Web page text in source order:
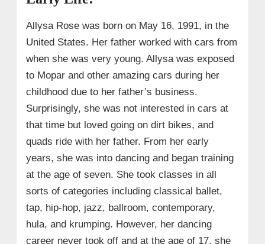
Allysa Rose was born on May 16, 1991, in the
United States. Her father worked with cars from
when she was very young. Allysa was exposed
to Mopar and other amazing cars during her
childhood due to her father’s business.
Surprisingly, she was not interested in cars at
that time but loved going on dirt bikes, and
quads ride with her father. From her early
years, she was into dancing and began training
at the age of seven. She took classes in all
sorts of categories including classical ballet,
tap, hip-hop, jazz, ballroom, contemporary,
hula, and krumping. However, her dancing
career never took off and at the age of 17, she